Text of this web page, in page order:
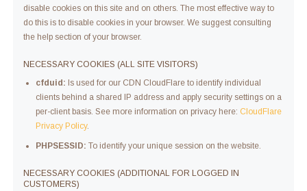
disable cookies on this site and on others. The most effective way to
do this is to disable cookies in your browser. We suggest consulting
the help section of your browser.
NECESSARY COOKIES (ALL SITE VISITORS)
cfduid: Is used for our CDN CloudFlare to identify individual
clients behind a shared IP address and apply security settings on a
per-client basis. See more information on privacy here: CloudFlare
Privacy Policy.
PHPSESSID: To identify your unique session on the website.
NECESSARY COOKIES (ADDITIONAL FOR LOGGED IN
CUSTOMERS)